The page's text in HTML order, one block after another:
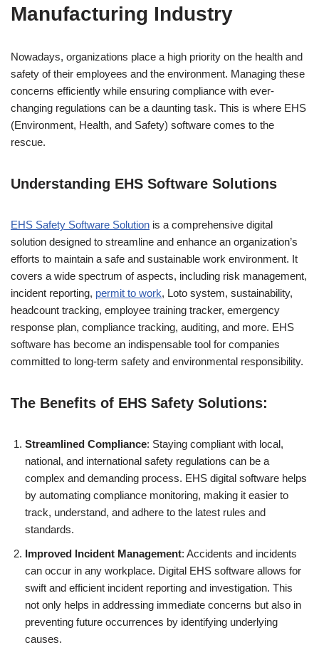
Manufacturing Industry
Nowadays, organizations place a high priority on the health and
safety of their employees and the environment. Managing these
concerns efficiently while ensuring compliance with ever-
changing regulations can be a daunting task. This is where EHS
(Environment, Health, and Safety) software comes to the
rescue.
Understanding EHS Software Solutions
EHS Safety Software Solution is a comprehensive digital
solution designed to streamline and enhance an organization’s
efforts to maintain a safe and sustainable work environment. It
covers a wide spectrum of aspects, including risk management,
incident reporting, permit to work, Loto system, sustainability,
headcount tracking, employee training tracker, emergency
response plan, compliance tracking, auditing, and more. EHS
software has become an indispensable tool for companies
committed to long-term safety and environmental responsibility.
The Benefits of EHS Safety Solutions:
Streamlined Compliance: Staying compliant with local,
national, and international safety regulations can be a
complex and demanding process. EHS digital software helps
by automating compliance monitoring, making it easier to
track, understand, and adhere to the latest rules and
standards.
Improved Incident Management: Accidents and incidents
can occur in any workplace. Digital EHS software allows for
swift and efficient incident reporting and investigation. This
not only helps in addressing immediate concerns but also in
preventing future occurrences by identifying underlying
causes.